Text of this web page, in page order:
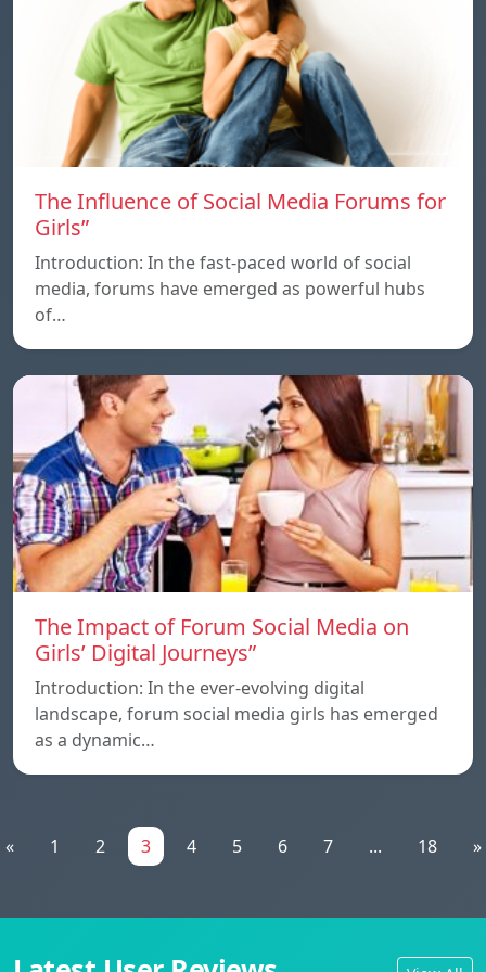
The Influence of Social Media Forums for
Girls”
Introduction: In the fast-paced world of social
media, forums have emerged as powerful hubs
of…
The Impact of Forum Social Media on
Girls’ Digital Journeys”
Introduction: In the ever-evolving digital
landscape, forum social media girls has emerged
as a dynamic…
« 1 2 3 4 5 6 7 ... 18 »